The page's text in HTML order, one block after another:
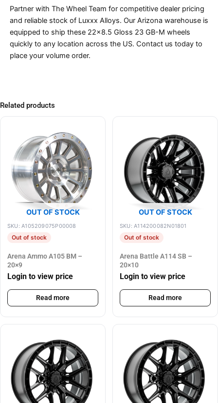
Partner with The Wheel Team for competitive dealer pricing
and reliable stock of Luxxx Alloys. Our Arizona warehouse is
equipped to ship these 22×8.5 Gloss 23 GB-M wheels
quickly to any location across the US. Contact us today to
place your volume order.
Related products
OUT OF STOCK
SKU: A105209075P00008
Out of stock
Arena Ammo A105 BM –
20×9
Login to view price
Read more
OUT OF STOCK
SKU: A114200082N01801
Out of stock
Arena Battle A114 SB –
20×10
Login to view price
Read more